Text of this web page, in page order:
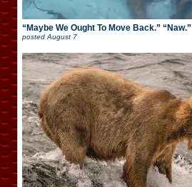
“Maybe We Ought To Move Back.” “Naw.”
postedAugust 7